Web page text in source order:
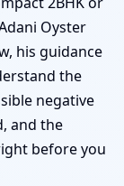
Oyster
his guidance
the
negative
and the
before you